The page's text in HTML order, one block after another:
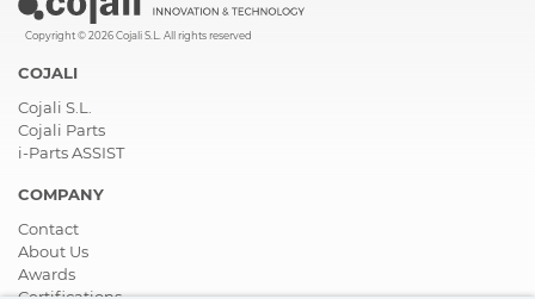
Copyright © 2026 Cojali S.L. All rights reserved
COJALI
Cojali S.L.
Cojali Parts
i-Parts ASSIST
COMPANY
Contact
About Us
Awards